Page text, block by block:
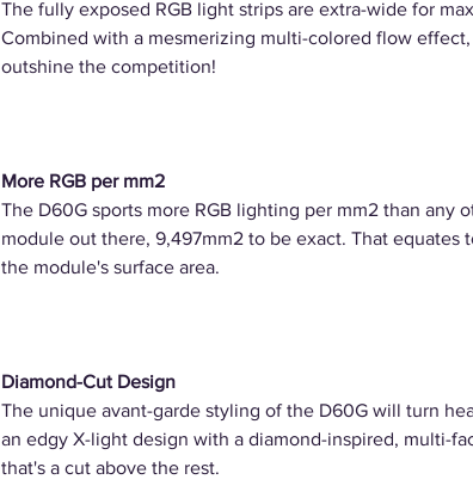
The fully exposed RGB light strips are extra-wide for
Combined with a mesmerizing multi-colored flow
outshine the competition!
More RGB per mm2
The D60G sports more RGB lighting per mm2 than any
module out there, 9,497mm2 to be exact. That equates
the module's surface area.
Diamond-Cut Design
The unique avant-garde styling of the D60G will turn
an edgy X-light design with a diamond-inspired, multi-
that's a cut above the rest.